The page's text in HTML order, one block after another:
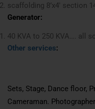
scaffolding 8’x4′ section
Generator:
40 KVA to 250 KVA…. all
Other services:
Sets, Stage, Dance floor,
Cameraman.